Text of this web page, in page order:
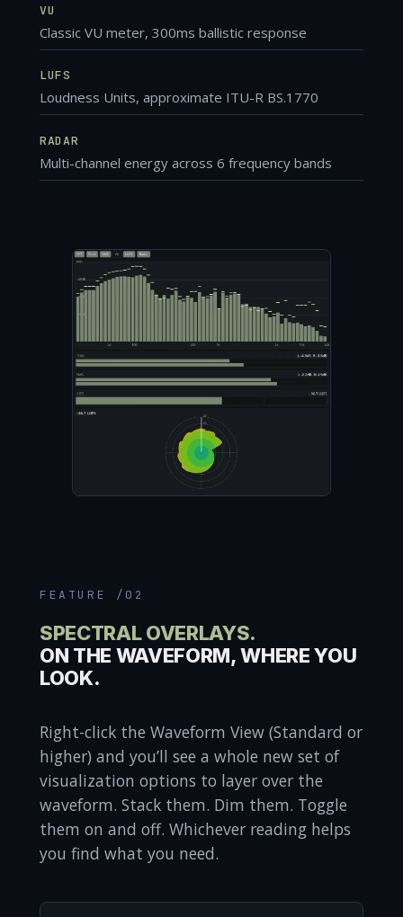
VU
Classic VU meter, 300ms ballistic response
LUFS
Loudness Units, approximate ITU-R BS.1770
RADAR
Multi-channel energy across 6 frequency bands
FEATURE /02
SPECTRAL OVERLAYS.
ON THE WAVEFORM, WHERE YOU
LOOK.
Right-click the Waveform View (Standard or
higher) and you’ll see a whole new set of
visualization options to layer over the
waveform. Stack them. Dim them. Toggle
them on and off. Whichever reading helps
you find what you need.